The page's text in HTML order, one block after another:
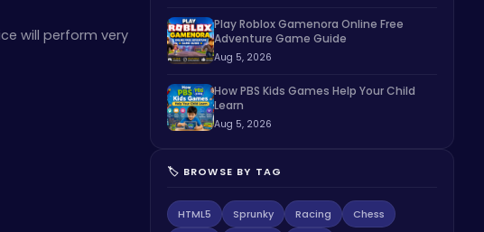
will perform very
Play Roblox Gamenora Online Free
Adventure Game Guide
Aug 5, 2026
How PBS Kids Games Help Your Child
Learn
Aug 5, 2026
🏷️ BROWSE BY TAG
HTML5 Sprunky Racing
Chess